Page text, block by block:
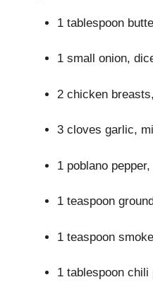
1 tablespoon
1 small onion,
2 chicken
3 cloves garlic,
1 poblano
1 teaspoon
1 teaspoon
1 tablespoon chili